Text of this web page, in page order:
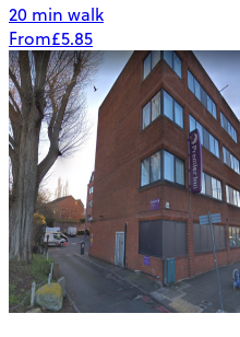
20 min walk
From£5.85